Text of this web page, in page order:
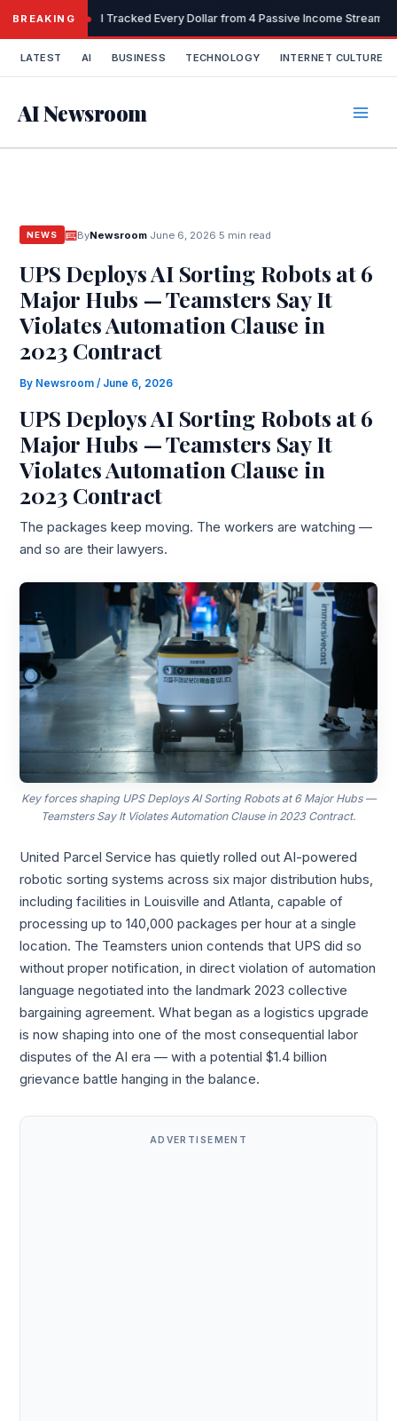
content
BREAKING I Tracked Every Dollar from 4 Passive Income
LATEST AI BUSINESS TECHNOLOGY INTERNET CULTURE
AI Newsroom
NEWS ByNewsroom· June 6, 2026 5 min read
UPS Deploys AI Sorting Robots at 6
Major Hubs — Teamsters Say It
Violates Automation Clause in
2023 Contract
By Newsroom/ June 6, 2026
UPS Deploys AI Sorting Robots at 6
Major Hubs — Teamsters Say It
Violates Automation Clause in
2023 Contract
The packages keep moving. The workers are watching —
and so are their lawyers.
Key forces shaping UPS Deploys AI Sorting Robots at 6 Major Hubs —
Teamsters Say It Violates Automation Clause in 2023 Contract.
United Parcel Service has quietly rolled out AI-powered
robotic sorting systems across six major distribution hubs,
including facilities in Louisville and Atlanta, capable of
processing up to 140,000 packages per hour at a single
location. The Teamsters union contends that UPS did so
without proper notification, in direct violation of automation
language negotiated into the landmark 2023 collective
bargaining agreement. What began as a logistics upgrade
is now shaping into one of the most consequential labor
disputes of the AI era — with a potential $1.4 billion
grievance battle hanging in the balance.
ADVERTISEMENT